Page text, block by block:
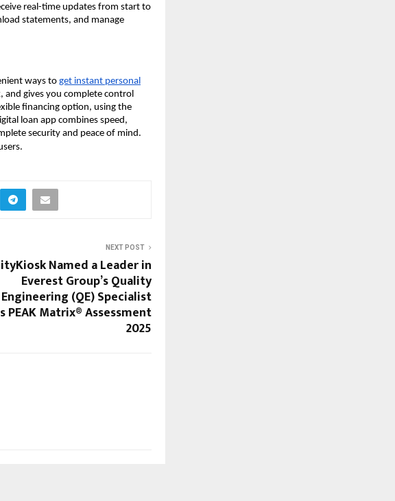
real-time updates from start to
statements, and manage
ways to get instant personal
gives you complete control
financing option, using the
loan app combines speed,
security and peace of mind.
NEXT POST
Named a Leader in
Everest Group’s Quality
Engineering (QE) Specialist
PEAK Matrix® Assessment
2025